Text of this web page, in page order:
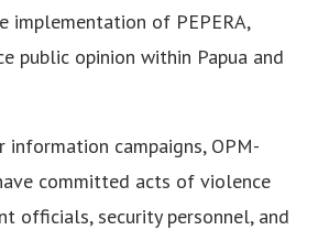
implementation of PEPERA,
public opinion within Papua and
campaigns, OPM-
committed acts of violence
officials, security personnel, and